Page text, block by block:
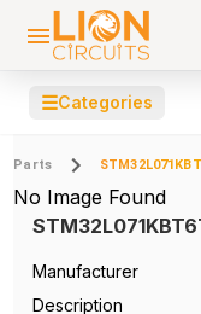
☰Categories
Parts
No Image Found
Manufacturer
Description